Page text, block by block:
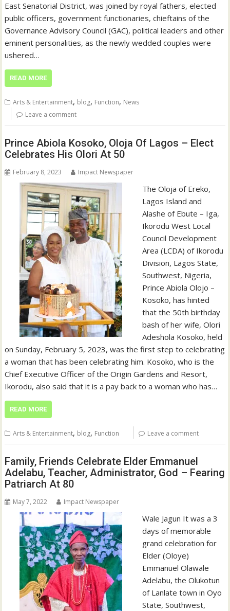
East Senatorial District, was joined by royal fathers, elected
public officers, government functionaries, chieftains of the
Governance Advisory Council (GAC), political leaders and other
eminent personalities, as the newly wedded couples were
ushered…
READ MORE
Arts & Entertainment, blog, Function, News
Leave a comment
Prince Abiola Kosoko, Oloja Of Lagos – Elect
Celebrates His Olori At 50
February 8, 2023 Impact Newspaper
The Oloja of Ereko,
Lagos Island and
Alashe of Ebute – Iga,
Ikorodu West Local
Council Development
Area (LCDA) of Ikorodu
Division, Lagos State,
Southwest, Nigeria,
Prince Abiola Olojo –
Kosoko, has hinted
that the 50th birthday
bash of her wife, Olori
Adeshola Kosoko, held
on Sunday, February 5, 2023, was the first step to celebrating
a woman that has been celebrating him. Kosoko, who is the
Chief Executive Officer of the Origin Gardens and Resort,
Ikorodu, also said that it is a pay back to a woman who has…
READ MORE
Arts & Entertainment, blog, Function Leave a comment
Family, Friends Celebrate Elder Emmanuel
Adelabu, Teacher, Administrator, God – Fearing
Patriarch At 80
May 7, 2022 Impact Newspaper
Wale Jagun It was a 3
days of memorable
grand celebration for
Elder (Oloye)
Emmanuel Olawale
Adelabu, the Olukotun
of Lanlate town in Oyo
State, Southwest,